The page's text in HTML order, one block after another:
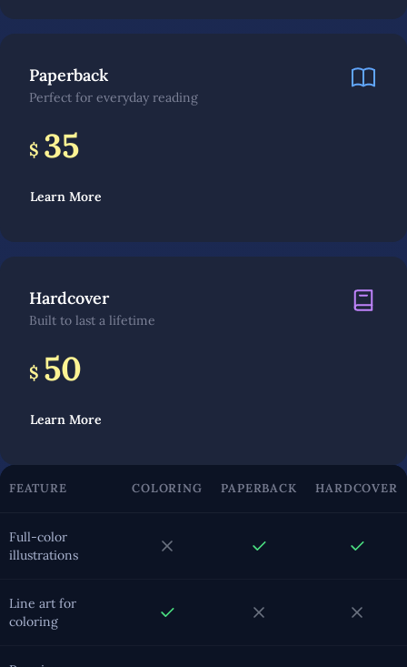
Paperback
Perfect for everyday reading
$ 35
Learn More
Hardcover
Built to last a lifetime
$ 50
Learn More
FEATURE COLORING PAPERBACK HARDCOVER
Full-color
illustrations
Line art for
coloring